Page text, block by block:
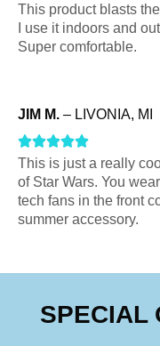
t
o
a
t
5
u
t
o
This product blasts
I use it indoors and
Super comfortable.
JIM M. – LIVONIA, MI
R
a
e
5
u
This is just a really
of Star Wars. You
tech fans in the front
summer accessory.
SPECIAL